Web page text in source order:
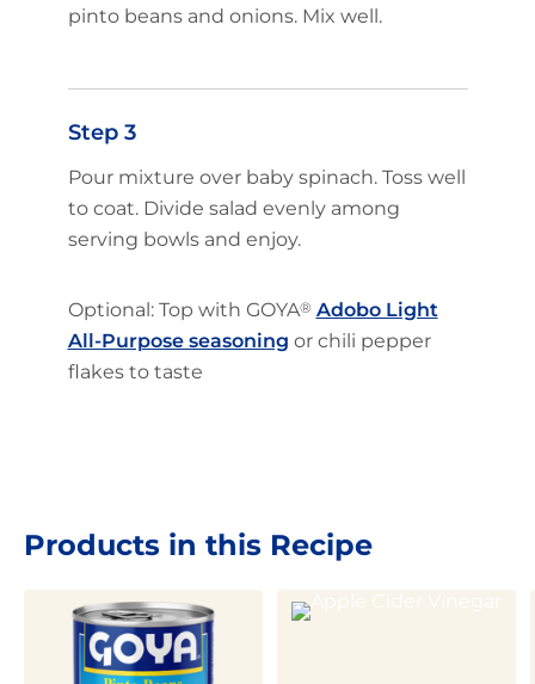
pinto beans and onions. Mix well.
Step 3
Pour mixture over baby spinach. Toss well
to coat. Divide salad evenly among
serving bowls and enjoy.
Optional: Top with GOYA® Adobo Light
All-Purpose seasoning or chili pepper
flakes to taste
Products in this Recipe